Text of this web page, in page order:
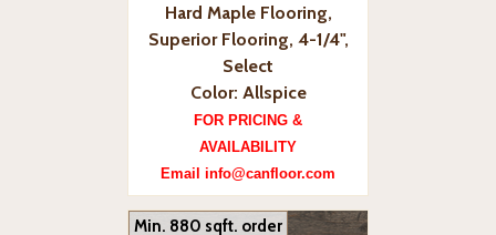
Hard Maple Flooring,
Superior Flooring, 4-1/4",
Select
Color: Allspice
FOR PRICING &
AVAILABILITY
Email info@canfloor.com
Min. 880 sqft. order